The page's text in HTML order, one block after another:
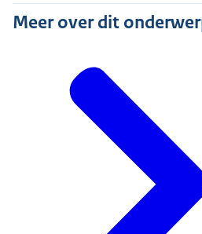
Meer over dit